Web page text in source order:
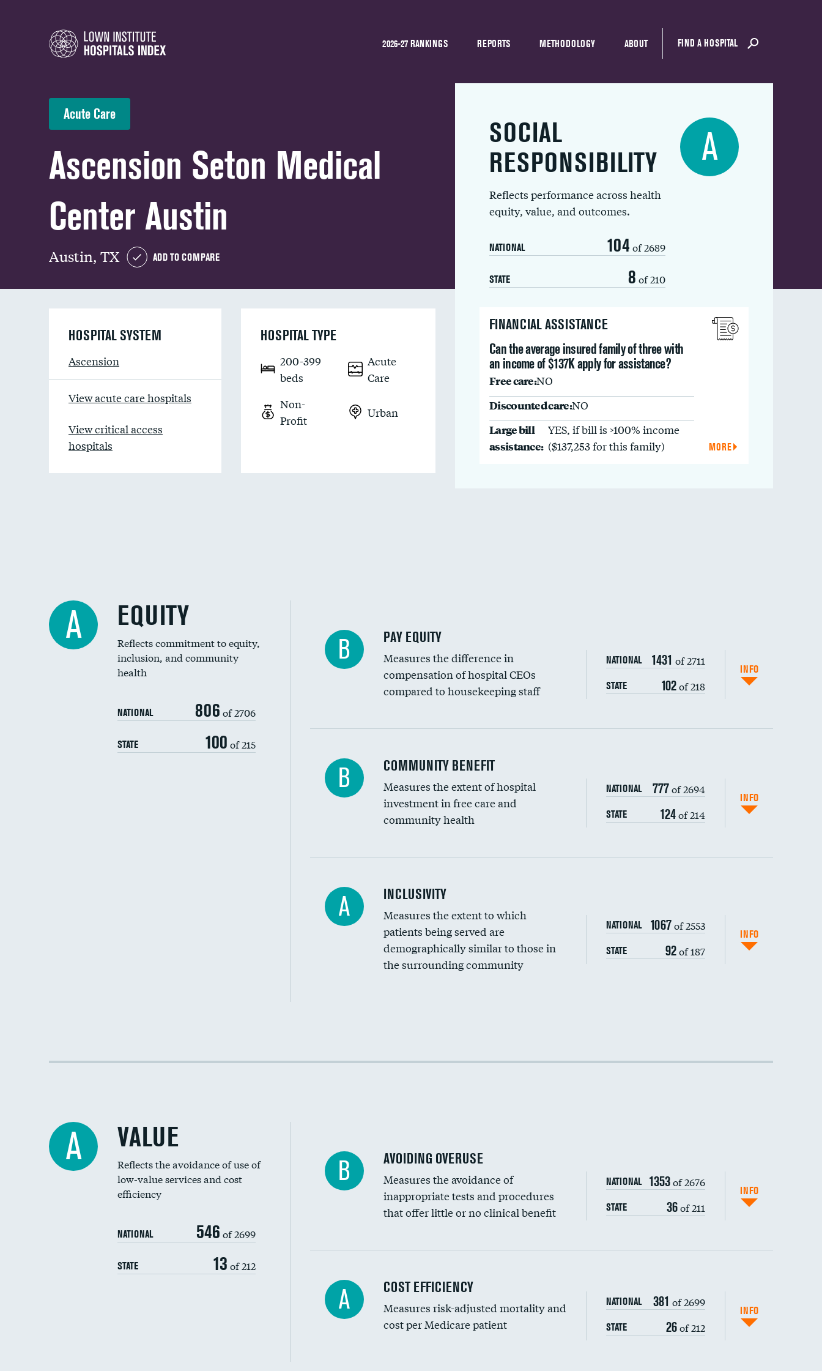
2026-27 RANKINGS REPORTS METHODOLOGY ABOUT FIND A HOSPITAL
Acute Care
Ascension Seton Medical
Center Austin
Austin, TX ADD TO COMPARE
SOCIAL
RESPONSIBILITY
Reflects performance across health
equity, value, and outcomes.
NATIONAL 104 of 2689
STATE 8 of 210
A
FINANCIAL ASSISTANCE
Can the average insured family of three with
an income of $137K apply for assistance?
Free care:NO
Discounted care:NO
Large bill
assistance:
YES, if bill is >100% income
($137,253 for this family)
MORE
HOSPITAL SYSTEM
Ascension
View acute care hospitals
View critical access
hospitals
HOSPITAL TYPE
200-399
beds
Acute
Care
Non-
Profit
Urban
A EQUITY
Reflects commitment to equity,
inclusion, and community
health
NATIONAL 806 of 2706
STATE 100 of 215
B PAY EQUITY
Measures the difference in
compensation of hospital CEOs
compared to housekeeping staff
NATIONAL 1431 of 2711
STATE 102of 218
INFO
Ratio of executive compensation to housekeeping wages
B COMMUNITY BENEFIT
Measures the extent of hospital
investment in free care and
community health
NATIONAL 777of 2694
STATE 124of 214
INFO
Financial assistance
Community investment
Medicaid revenue share
A INCLUSIVITY
Measures the extent to which
patients being served are
demographically similar to those in
the surrounding community
NATIONAL 1067of 2553
STATE 92of 187
INFO
Racial inclusivity
A VALUE
Reflects the avoidance of use of
low-value services and cost
efficiency
NATIONAL 546 of 2699
STATE 13 of 212
B AVOIDING OVERUSE
Measures the avoidance of
inappropriate tests and procedures
that offer little or no clinical benefit
NATIONAL 1353of 2676
STATE 36of 211
INFO
Knee arthroscopy
Carotid endarterectomy
A COST EFFICIENCY
Measures risk-adjusted mortality and
cost per Medicare patient
NATIONAL 381 of 2699
STATE 26of 212
INFO